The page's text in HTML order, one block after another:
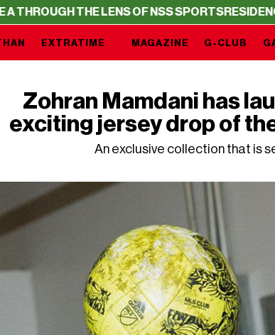
LENS OF NSS SPORTSRESIDENCY – SERIE A
EXTRATIME MAGAZINE G-CLUB
Zohran Mamdani has
exciting jersey drop of
An exclusive collection that is